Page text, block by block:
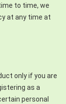
to time, we
at any time at
only if you are
as a
personal